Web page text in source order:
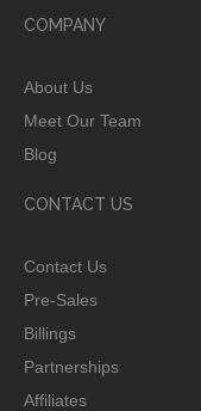
COMPANY
About Us
Meet Our Team
Blog
CONTACT US
Contact Us
Pre-Sales
Billings
Partnerships
Affiliates